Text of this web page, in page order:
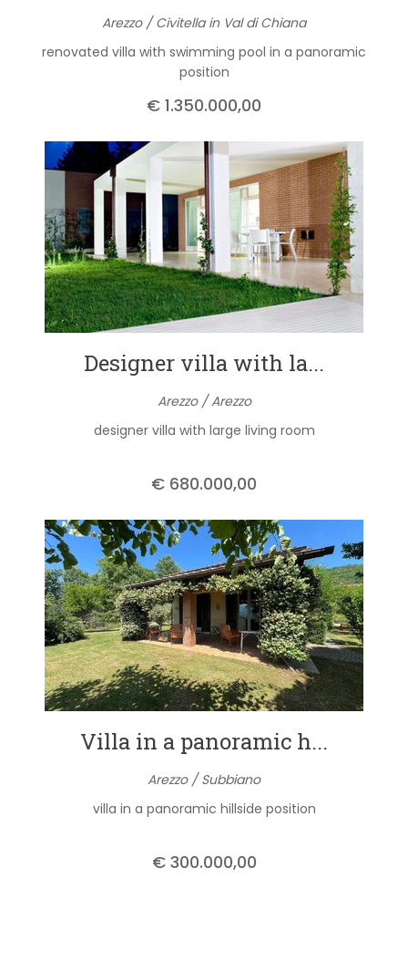
Arezzo / Civitella in Val di Chiana
renovated villa with swimming pool in a panoramic
position
€ 1.350.000,00
Designer villa with la...
Arezzo / Arezzo
designer villa with large living room
€ 680.000,00
Villa in a panoramic h...
Arezzo / Subbiano
villa in a panoramic hillside position
€ 300.000,00